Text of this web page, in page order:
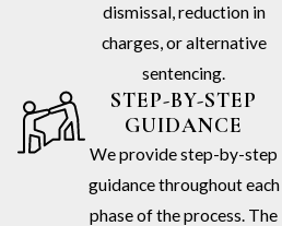
dismissal, reduction in
charges, or alternative
sentencing.
STEP-BY-STEP
GUIDANCE
We provide step-by-step
guidance throughout each
phase of the process. The